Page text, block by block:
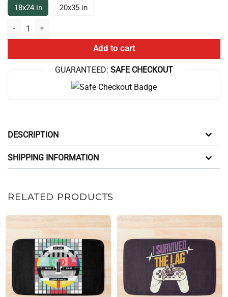
18x24 in 20x35 in
Game Theory Merch Game Theory Bath Mat quantity
Add to cart
GUARANTEED: SAFE CHECKOUT
DESCRIPTION
SHIPPING INFORMATION
RELATED PRODUCTS